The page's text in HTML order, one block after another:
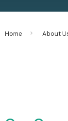
Home About